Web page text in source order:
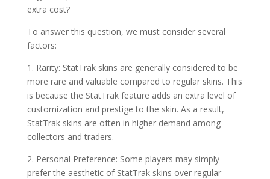
extra cost?
To answer this question, we must consider several
factors:
1. Rarity: StatTrak skins are generally considered to be
more rare and valuable compared to regular skins. This
is because the StatTrak feature adds an extra level of
customization and prestige to the skin. As a result,
StatTrak skins are often in higher demand among
collectors and traders.
2. Personal Preference: Some players may simply
prefer the aesthetic of StatTrak skins over regular